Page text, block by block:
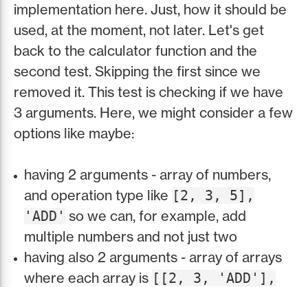
implementation here. Just, how it should be
used, at the moment, not later. Let's get
back to the calculator function and the
second test. Skipping the first since we
removed it. This test is checking if we have
3 arguments. Here, we might consider a few
options like maybe:
having 2 arguments - array of numbers,
and operation type like [2, 3, 5],
'ADD' so we can, for example, add
multiple numbers and not just two
having also 2 arguments - array of arrays
where each array is [[2, 3, 'ADD'],